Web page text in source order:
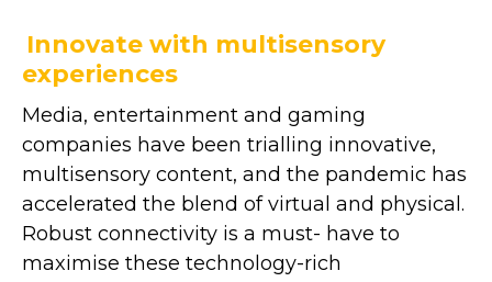
Innovate with multisensory
experiences
Media, entertainment and gaming
companies have been trialling innovative,
multisensory content, and the pandemic has
accelerated the blend of virtual and physical.
Robust connectivity is a must- have to
maximise these technology-rich